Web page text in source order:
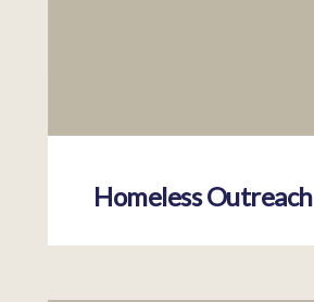
Homeless Outreach